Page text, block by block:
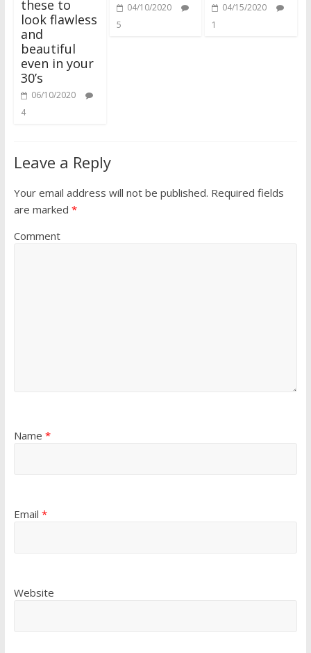
these to
look flawless
and
beautiful
even in your
30’s
06/10/2020
4
04/10/2020
5
04/15/2020
1
Leave a Reply
Your email address will not be published. Required fields
are marked *
Comment
Name *
Email *
Website